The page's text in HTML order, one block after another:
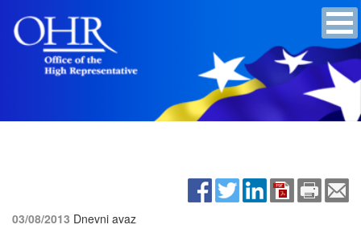
03/08/2013 Dnevni avaz